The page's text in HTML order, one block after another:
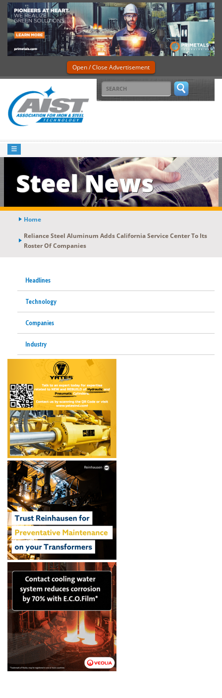
Open / Close Advertisement
Steel News
Home
Reliance Steel Aluminum Adds California Service Center To Its
Roster Of Companies
Headlines
Technology
Companies
Industry